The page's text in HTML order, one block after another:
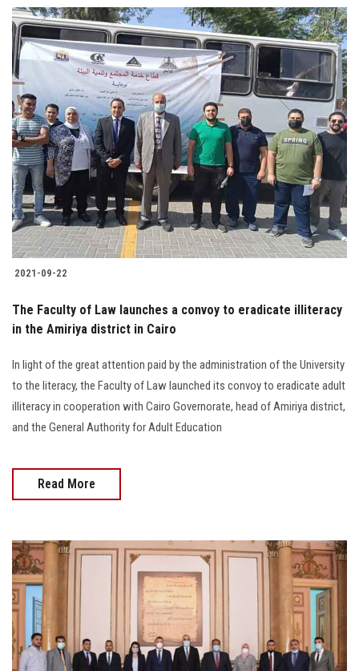
2021-09-22
The Faculty of Law launches a convoy to eradicate illiteracy
in the Amiriya district in Cairo
In light of the great attention paid by the administration of the University
to the literacy, the Faculty of Law launched its convoy to eradicate adult
illiteracy in cooperation with Cairo Governorate, head of Amiriya district,
and the General Authority for Adult Education
Read More